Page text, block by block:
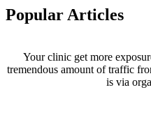
Popular Articles
Your clinic get more
tremendous amount of traffic
is via